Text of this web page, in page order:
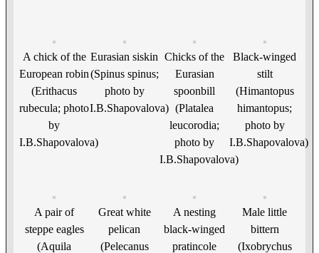
A chick of the
European robin
(Erithacus
rubecula; photo
by
I.B.Shapovalova)
Eurasian siskin
(Spinus spinus;
photo by
I.B.Shapovalova)
Chicks of the
Eurasian
spoonbill
(Platalea
leucorodia;
photo by
I.B.Shapovalova)
Black-winged
stilt
(Himantopus
himantopus;
photo by
I.B.Shapovalova)
A pair of
steppe eagles
(Aquila
Great white
pelican
(Pelecanus
A nesting
black-winged
pratincole
Male little
bittern
(Ixobrychus